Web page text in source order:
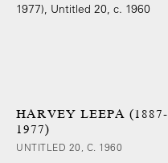
HARVEY LEEPA (1887-
1977)
UNTITLED 20, C. 1960